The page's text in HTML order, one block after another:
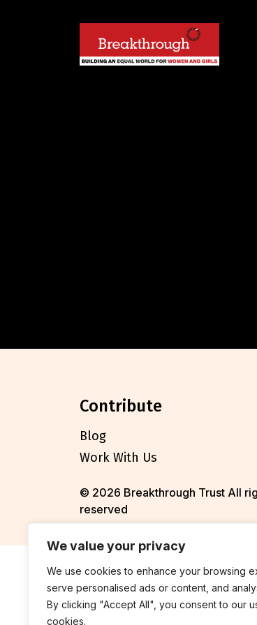
We value your privacy
We use cookies to enhance your browsing
serve personalised ads or content, and
By clicking "Accept All", you consent to our
cookies.
contribute
Blog
Work With Us
© 2026 Breakthrough Trust All
reserved